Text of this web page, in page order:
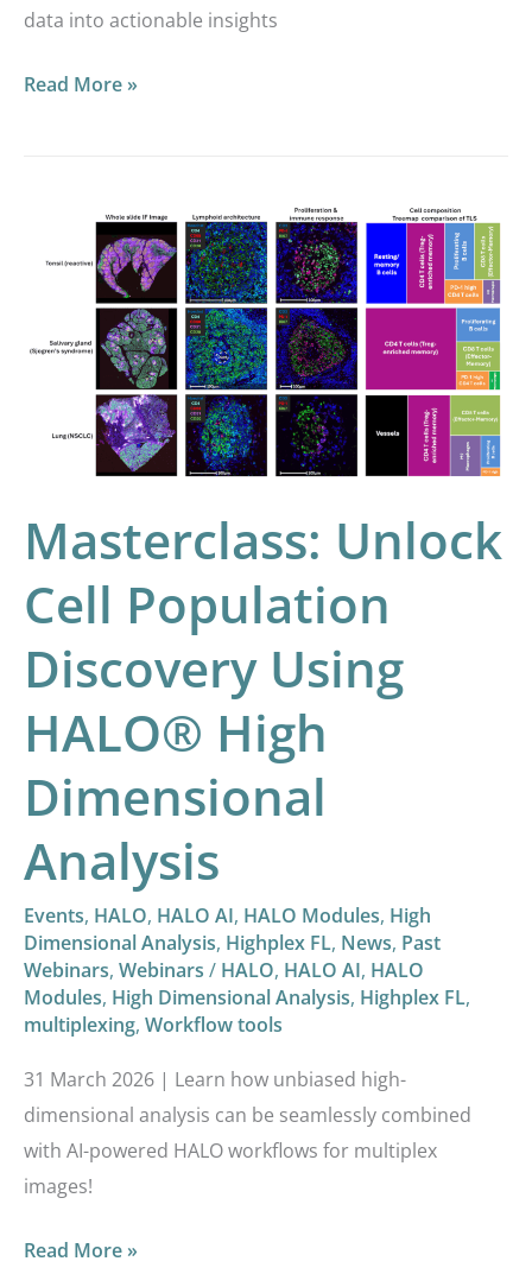
data into actionable insights
Read More »
Masterclass: Unlock
Cell Population
Discovery Using
HALO® High
Dimensional
Analysis
Events, HALO, HALO AI, HALO Modules, High
Dimensional Analysis, Highplex FL, News, Past
Webinars, Webinars / HALO, HALO AI, HALO
Modules, High Dimensional Analysis, Highplex FL,
multiplexing, Workflow tools
31 March 2026 | Learn how unbiased high-
dimensional analysis can be seamlessly combined
with AI-powered HALO workflows for multiplex
images!
Masterclass:
Unlock
Population
Discovery
HALO®
Analysis
Read More »